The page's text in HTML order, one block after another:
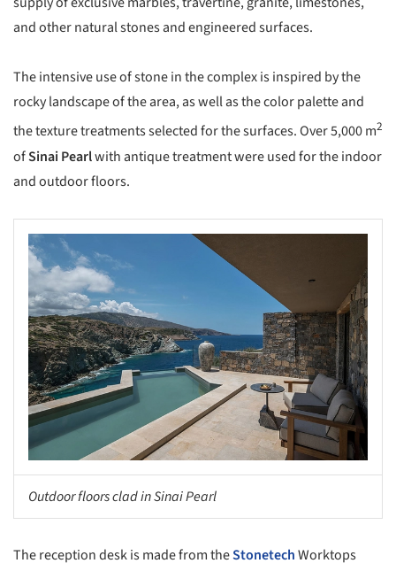
and other natural stones and engineered surfaces.
The intensive use of stone in the complex is inspired by the
rocky landscape of the area, as well as the color palette and
the texture treatments selected for the surfaces. Over 5,000 m2
ofSinai Pearlwith antique treatment were used for the indoor
and outdoor floors.
picture!
Outdoor floors clad in Sinai Pearl
The reception desk is made from theStonetechWorktops